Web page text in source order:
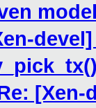
[Xen-